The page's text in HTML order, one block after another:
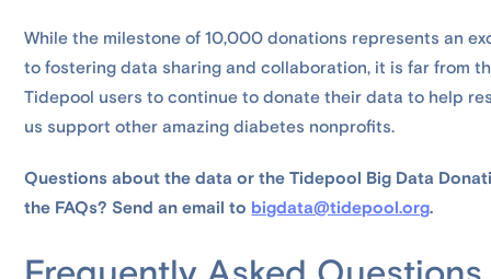
While the milestone of 10,000 donations represents an
to fostering data sharing and collaboration, it is far from
Tidepool users to continue to donate their data to help
us support other amazing diabetes nonprofits.
Questions about the data or the Tidepool Big Data
the FAQs? Send an email to bigdata@tidepool.org.